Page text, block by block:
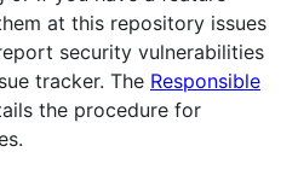
at this repository issues
security vulnerabilities
tracker. The Responsible
the procedure for